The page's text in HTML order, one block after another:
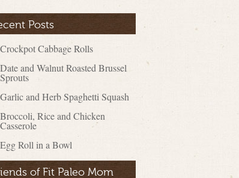
Posts
Crockpot Cabbage Rolls
Date and Walnut Roasted Brussel
Sprouts
Garlic and Herb Spaghetti Squash
Broccoli, Rice and Chicken
Casserole
Egg Roll in a Bowl
of Fit Paleo Mom